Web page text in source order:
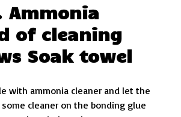
Ammonia
of cleaning
Soak towel
with ammonia cleaner and let the
cleaner on the bonding glue